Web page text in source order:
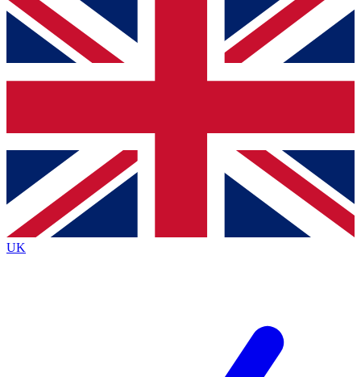
For the quickest way to join, simply enter your
email below and get access. We will send a
confirmation and sign you up to our newsletter to
Contact me with news and offers from other Future
brands
By submitting your information you agree to the Terms & Conditionsand
Privacy Policy
UK